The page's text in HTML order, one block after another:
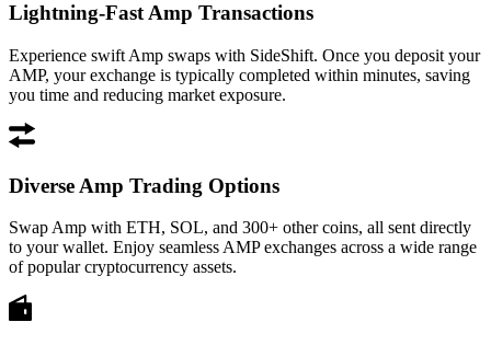
Lightning-Fast Amp Transactions
Experience swift Amp swaps with SideShift. Once you deposit your
AMP, your exchange is typically completed within minutes, saving
you time and reducing market exposure.
Diverse Amp Trading Options
Swap Amp with ETH, SOL, and 300+ other coins, all sent directly
to your wallet. Enjoy seamless AMP exchanges across a wide range
of popular cryptocurrency assets.